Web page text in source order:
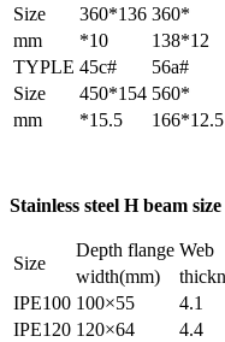
Size
360*136 360*
mm
*10 138*12
TYPLE 45c# 56a#
Size
450*154 560*
mm
*15.5 166*12.5
Stainless steel H beam size
Size
Depth flange Web
width(mm)
IPE100 100×55 4.1
IPE120 120×64 4.4